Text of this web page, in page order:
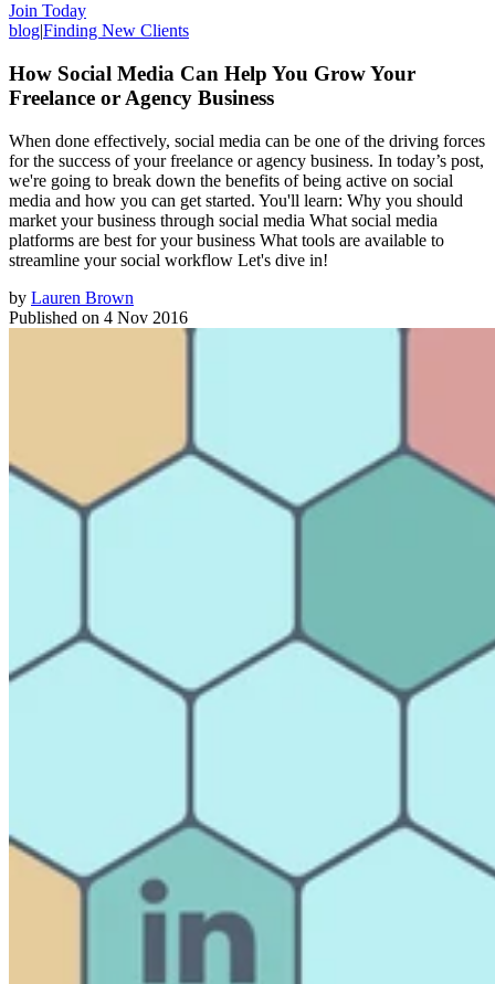
Join Today
blog|Finding New Clients
How Social Media Can Help You Grow Your
Freelance or Agency Business
When done effectively, social media can be one of the driving forces
for the success of your freelance or agency business. In today’s post,
we're going to break down the benefits of being active on social
media and how you can get started. You'll learn: Why you should
market your business through social media What social media
platforms are best for your business What tools are available to
streamline your social workflow Let's dive in!
by Lauren Brown
Published on 4 Nov 2016